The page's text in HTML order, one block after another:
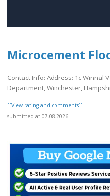
Microcement
Contact Info: Address: 1c Winnal
Department, Winchester,
[[View rating and comments]]
submitted at 07.08.2026